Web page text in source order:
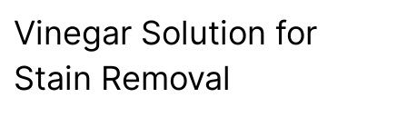
Vinegar Solution for
Stain Removal